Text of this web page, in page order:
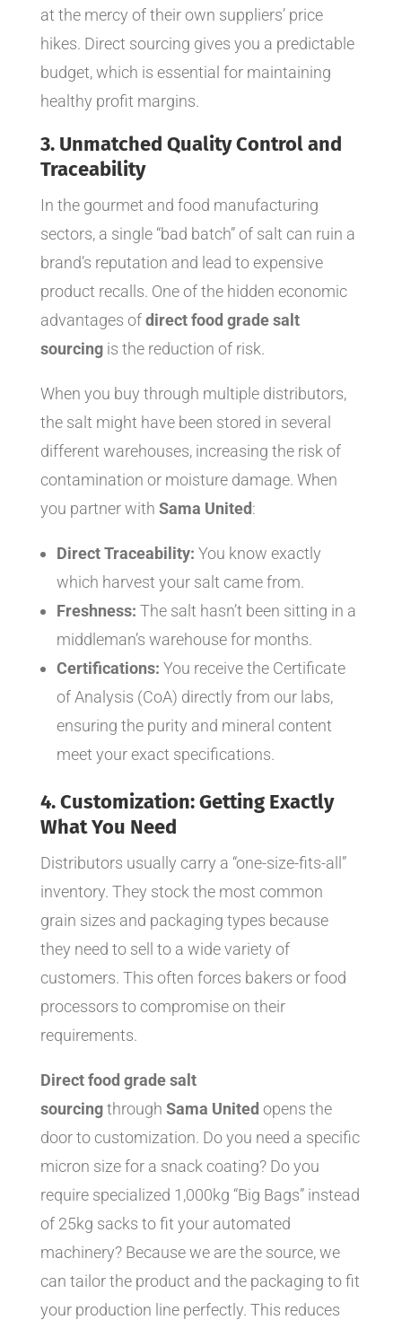
at the mercy of their own suppliers’ price
hikes. Direct sourcing gives you a predictable
budget, which is essential for maintaining
healthy profit margins.
3. Unmatched Quality Control and
Traceability
In the gourmet and food manufacturing
sectors, a single “bad batch” of salt can ruin a
brand’s reputation and lead to expensive
product recalls. One of the hidden economic
advantages ofdirect food grade salt
sourcingis the reduction of risk.
When you buy through multiple distributors,
the salt might have been stored in several
different warehouses, increasing the risk of
contamination or moisture damage. When
you partner with Sama United:
Direct Traceability: You know exactly
which harvest your salt came from.
Freshness: The salt hasn’t been sitting in a
middleman’s warehouse for months.
Certifications: You receive the Certificate
of Analysis (CoA) directly from our labs,
ensuring the purity and mineral content
meet your exact specifications.
4. Customization: Getting Exactly
What You Need
Distributors usually carry a “one-size-fits-all”
inventory. They stock the most common
grain sizes and packaging types because
they need to sell to a wide variety of
customers. This often forces bakers or food
processors to compromise on their
requirements.
Direct food grade salt
sourcingthrough Sama United opens the
door to customization. Do you need a specific
micron size for a snack coating? Do you
require specialized 1,000kg “Big Bags” instead
of 25kg sacks to fit your automated
machinery? Because we are the source, we
can tailor the product and the packaging to fit
your production line perfectly. This reduces